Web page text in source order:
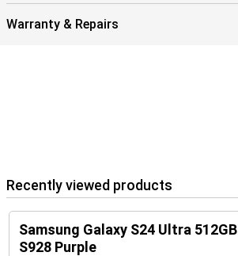
Warranty & Repairs
Recently viewed products
Samsung Galaxy S24 Ultra 512GB
S928 Purple